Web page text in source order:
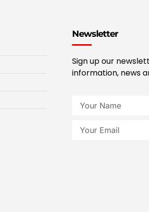
Newsletter
Sign up our
information, news